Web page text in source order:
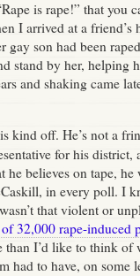
is rape!” that you
I arrived at a friend’s
gay son had been
stand by her, helping
and shaking came
kind off. He’s not a
for his district,
believes on tape, he
in every poll. I
that violent or
32,000 rape-induced
than I’d like to think
had to have, on some